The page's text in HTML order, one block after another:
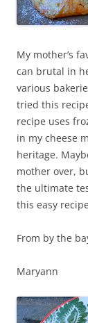
My mother’s
can brutal in
various
tried this
recipe uses
in my cheese
heritage.
mother over,
the ultimate
this easy
From by the
Maryann